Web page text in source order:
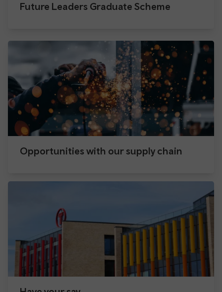
Future Leaders Graduate Scheme
Opportunities with our supply chain